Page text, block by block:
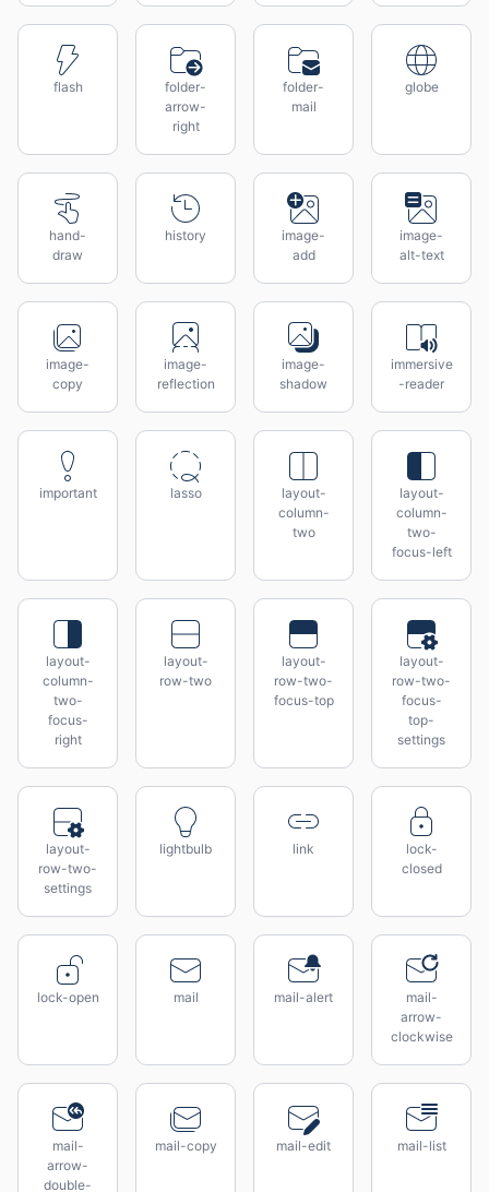
flash
folder-
arrow-
right
folder-
mail
globe
hand-
draw
history
image-
add
image-
alt-text
image-
copy
image-
reflection
image-
shadow
immersive
-reader
important lasso
layout-
column-
two
layout-
column-
two-
focus-left
layout-
column-
two-
focus-
right
layout-
row-two
layout-
row-two-
focus-top
layout-
row-two-
focus-
top-
settings
layout-
row-two-
settings
lightbulb link
lock-
closed
lock-open mail mail-alert
mail-
arrow-
clockwise
mail-
arrow-
double-
mail-copy mail-edit mail-list